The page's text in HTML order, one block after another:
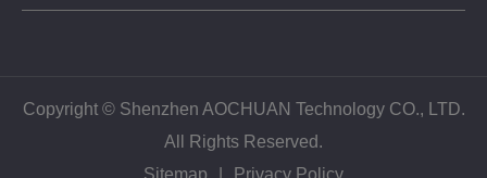
Copyright © Shenzhen AOCHUAN Technology CO., LTD.
All Rights Reserved.
Sitemap
Privacy Policy